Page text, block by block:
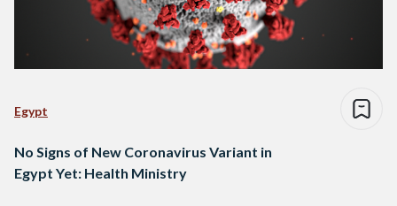
Egypt
No Signs of New Coronavirus Variant in
Egypt Yet: Health Ministry